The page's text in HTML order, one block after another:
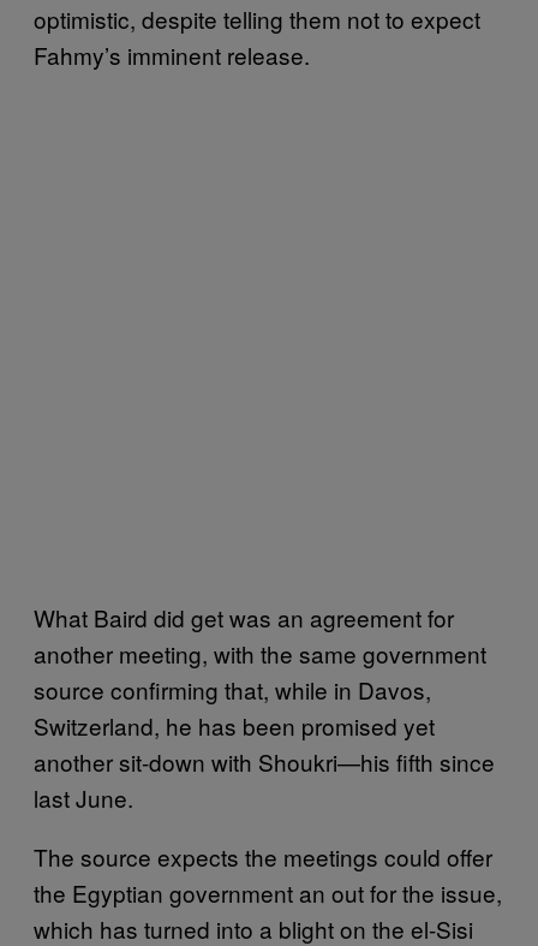
optimistic, despite telling them not to expect
Fahmy’s imminent release.
What Baird did get was an agreement for
another meeting, with the same government
source confirming that, while in Davos,
Switzerland, he has been promised yet
another sit-down with Shoukri—his fifth since
last June.
The source expects the meetings could offer
the Egyptian government an out for the issue,
which has turned into a blight on the el-Sisi